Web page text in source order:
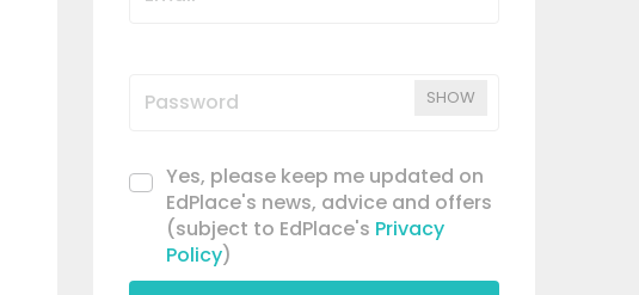
SHOW
Yes, please keep me updated on
EdPlace's news, advice and offers
(subject to EdPlace's Privacy
Policy)